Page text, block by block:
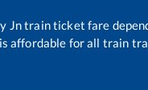
Jntrain ticket fare
for all train